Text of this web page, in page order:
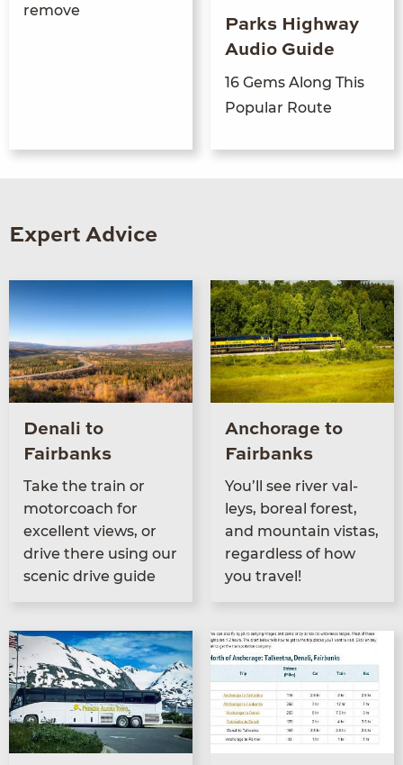
remove
Parks Highway
Audio Guide
16 Gems Along This
Popular Route
Expert Advice
Denali to
Fairbanks
Take the train or
motor­coach for
excel­lent views, or
dri­ve there using our
scenic dri­ve guide
Anchorage to
Fairbanks
You’ll see riv­er val­
leys, bore­al for­est,
and moun­tain vis­tas,
regard­less of how
you travel!